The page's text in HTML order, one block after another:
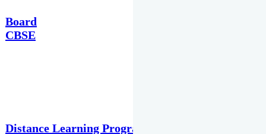
Board
CBSE
Distance Learning Programme